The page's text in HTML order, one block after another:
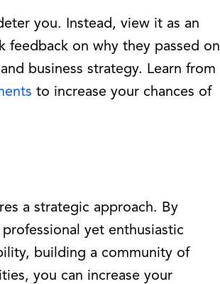
you. Instead, view it as an
on why they passed on
business strategy. Learn from
to increase your chances of
a strategic approach. By
yet enthusiastic
building a community of
you can increase your